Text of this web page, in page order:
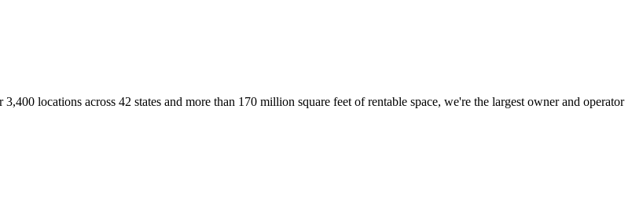
locations across 42 states and more than 170 million square feet of rentable space, we're the largest owner and operator